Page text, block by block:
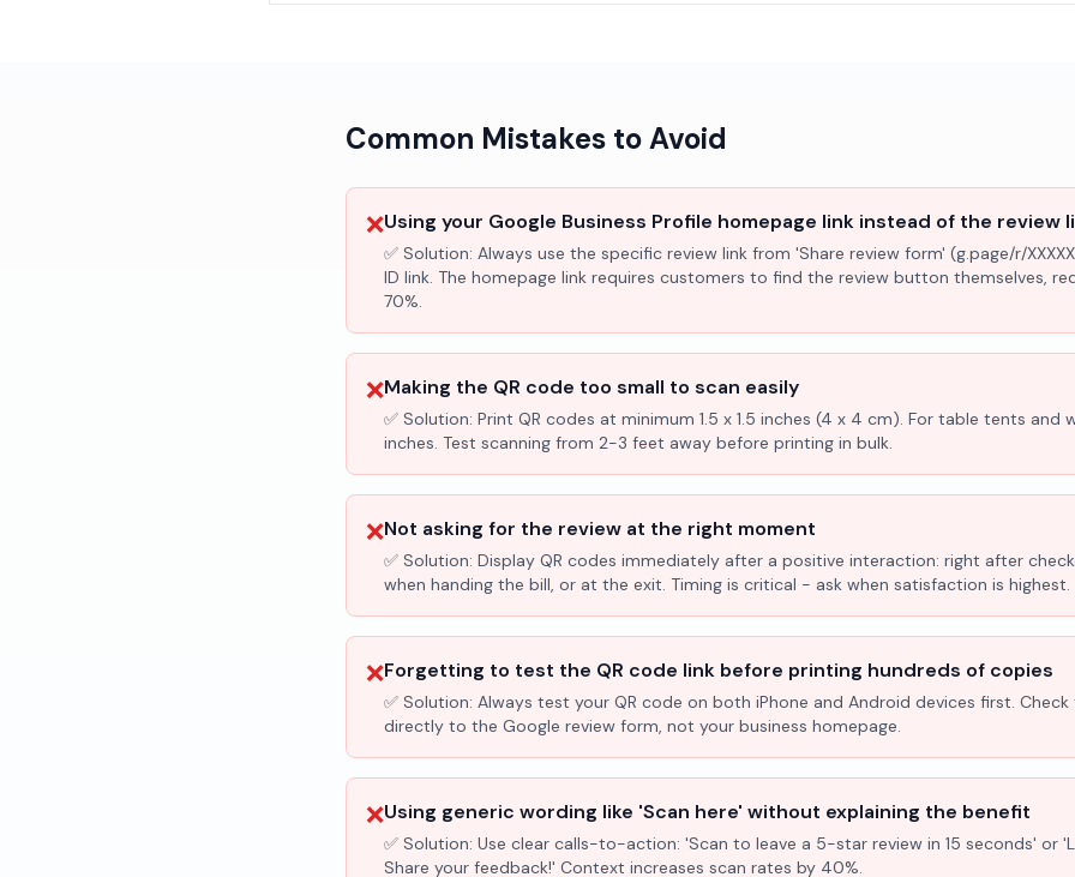
Common Mistakes to Avoid
❌Using your Google Business Profile homepage link instead of the review
✅ Solution: Always use the specific review link from 'Share review form' (g.page/r/
ID link. The homepage link requires customers to find the review button themselves,
70%.
❌Making the QR code too small to scan easily
✅ Solution: Print QR codes at minimum 1.5 x 1.5 inches (4 x 4 cm). For table tents and
inches. Test scanning from 2-3 feet away before printing in bulk.
❌Not asking for the review at the right moment
✅ Solution: Display QR codes immediately after a positive interaction: right after
when handing the bill, or at the exit. Timing is critical - ask when satisfaction is highest.
❌Forgetting to test the QR code link before printing hundreds of copies
✅ Solution: Always test your QR code on both iPhone and Android devices first.
directly to the Google review form, not your business homepage.
❌Using generic wording like 'Scan here' without explaining the benefit
✅ Solution: Use clear calls-to-action: 'Scan to leave a 5-star review in 15 seconds' or
Share your feedback!' Context increases scan rates by 40%.